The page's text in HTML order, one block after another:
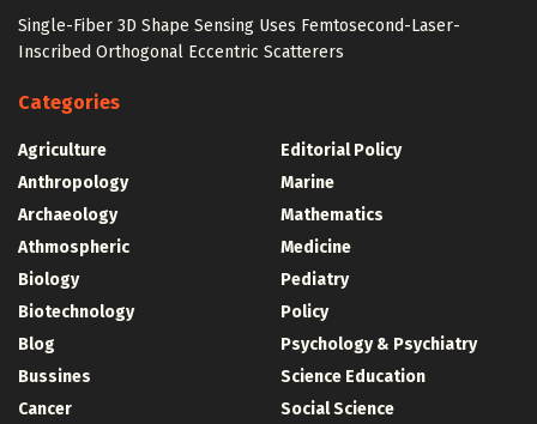
Single-Fiber 3D Shape Sensing Uses Femtosecond-Laser-
Inscribed Orthogonal Eccentric Scatterers
Categories
Agriculture
Anthropology
Archaeology
Athmospheric
Biology
Biotechnology
Blog
Bussines
Cancer
Editorial Policy
Marine
Mathematics
Medicine
Pediatry
Policy
Psychology & Psychiatry
Science Education
Social Science